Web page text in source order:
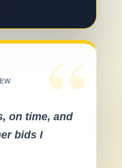
“
on time, and
bids I